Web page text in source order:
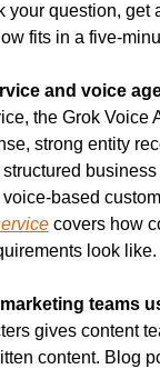
your question,
fits in a five-
and voice
the Grok Voice
strong entity
based
covers how
look like.
teams
gives content
content. Blog